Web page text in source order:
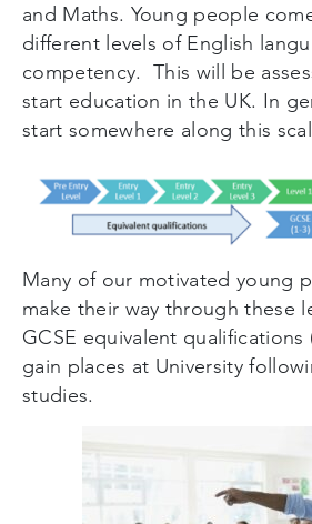
and Maths. Young people
different levels of English
competency. This will be
start education in the UK. In
start somewhere along this
Many of our motivated young
make their way through these
GCSE equivalent qualifications
gain places at University
studies.